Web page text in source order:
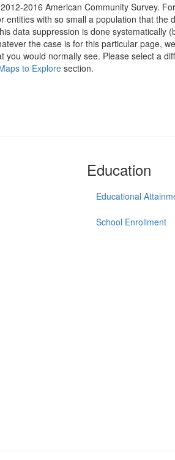
2016 American Community Survey.
with so small a population that the
data suppression is done systematically
the case is for this particular page,
would normally see. Please select a
to Explore section.
Education
Educational
School Enrollment